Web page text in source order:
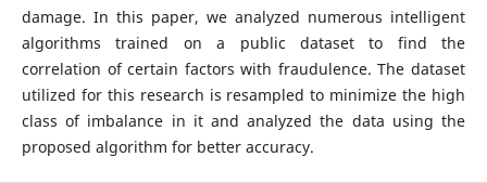
damage. In this paper, we analyzed numerous intelligent
algorithms trained on a public dataset to find the
correlation of certain factors with fraudulence. The dataset
utilized for this research is resampled to minimize the high
class of imbalance in it and analyzed the data using the
proposed algorithm for better accuracy.